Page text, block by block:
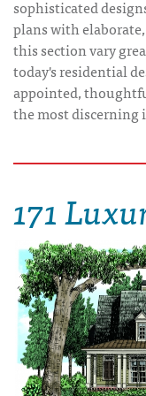
sophisticated
plans with
this section vary
today's residential
appointed,
the most discerning
171